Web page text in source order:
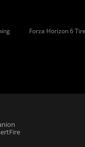
Forza Horizon 6